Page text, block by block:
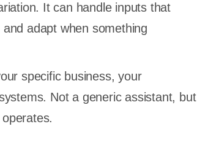
It can handle inputs that
adapt when something
specific business, your
Not a generic assistant, but